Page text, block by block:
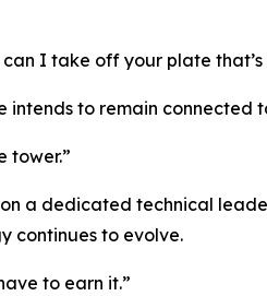
I take off your plate
to remain connected
tower.”
a dedicated technical
continues to evolve.
to earn it.”